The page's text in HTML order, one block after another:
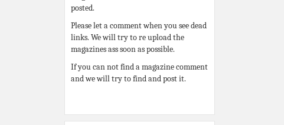
posted.
Please let a comment when you see dead
links. We will try to re upload the
magazines ass soon as possible.
If you can not find a magazine comment
and we will try to find and post it.